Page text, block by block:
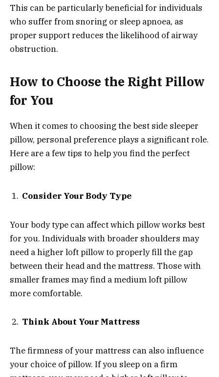
This can be particularly beneficial for individuals
who suffer from snoring or sleep apnoea, as
proper support reduces the likelihood of airway
obstruction.
How to Choose the Right Pillow
for You
When it comes to choosing the best side sleeper
pillow, personal preference plays a significant role.
Here are a few tips to help you find the perfect
pillow:
Consider Your Body Type
Your body type can affect which pillow works best
for you. Individuals with broader shoulders may
need a higher loft pillow to properly fill the gap
between their head and the mattress. Those with
smaller frames may find a medium loft pillow
more comfortable.
Think About Your Mattress
The firmness of your mattress can also influence
your choice of pillow. If you sleep on a firm